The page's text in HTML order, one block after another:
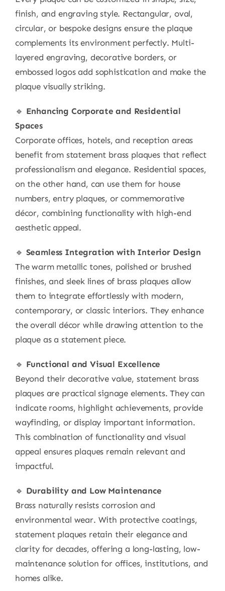
finish, and engraving style. Rectangular, oval,
circular, or bespoke designs ensure the plaque
complements its environment perfectly. Multi-
layered engraving, decorative borders, or
embossed logos add sophistication and make the
plaque visually striking.
🔹 Enhancing Corporate and Residential
Spaces
Corporate offices, hotels, and reception areas
benefit from statement brass plaques that reflect
professionalism and elegance. Residential spaces,
on the other hand, can use them for house
numbers, entry plaques, or commemorative
décor, combining functionality with high-end
aesthetic appeal.
🔹 Seamless Integration with Interior Design
The warm metallic tones, polished or brushed
finishes, and sleek lines of brass plaques allow
them to integrate effortlessly with modern,
contemporary, or classic interiors. They enhance
the overall décor while drawing attention to the
plaque as a statement piece.
🔹 Functional and Visual Excellence
Beyond their decorative value, statement brass
plaques are practical signage elements. They can
indicate rooms, highlight achievements, provide
wayfinding, or display important information.
This combination of functionality and visual
appeal ensures plaques remain relevant and
impactful.
🔹 Durability and Low Maintenance
Brass naturally resists corrosion and
environmental wear. With protective coatings,
statement plaques retain their elegance and
clarity for decades, offering a long-lasting, low-
maintenance solution for offices, institutions, and
homes alike.